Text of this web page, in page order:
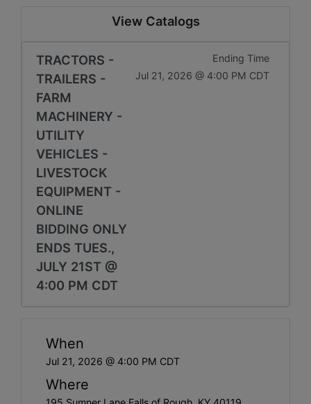
View Catalogs
TRACTORS -
TRAILERS -
FARM
MACHINERY -
UTILITY
VEHICLES -
LIVESTOCK
EQUIPMENT -
ONLINE
BIDDING ONLY
ENDS TUES.,
JULY 21ST @
4:00 PM CDT
Ending Time
Jul 21, 2026 @ 4:00 PM CDT
When
Jul 21, 2026 @ 4:00 PM CDT
Where